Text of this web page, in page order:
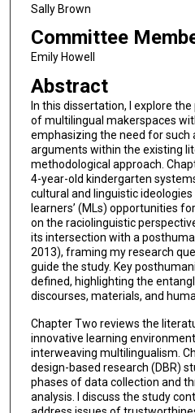
Sally Brown
Committee
Emily Howell
Abstract
In this dissertation, I explore
of multilingual makerspaces
emphasizing the need for such
arguments within the existing
methodological approach.
4-year-old kindergarten
cultural and linguistic
learners’ (MLs) opportunities
on the raciolinguistic
its intersection with a
2013), framing my research
guide the study. Key
defined, highlighting the
discourses, materials, and
Chapter Two reviews the
innovative learning
interweaving multilingualism.
design-based research (DBR)
phases of data collection and
analysis. I discuss the study